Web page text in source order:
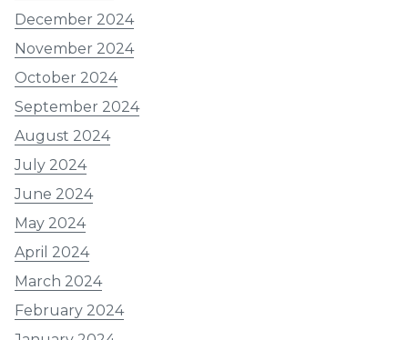
December 2024
November 2024
October 2024
September 2024
August 2024
July 2024
June 2024
May 2024
April 2024
March 2024
February 2024